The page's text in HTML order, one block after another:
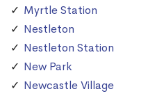
Myrtle Station
Nestleton
Nestleton Station
New Park
Newcastle Village